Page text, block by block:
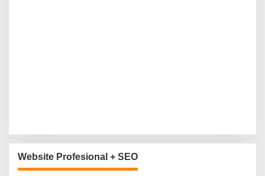
Website Profesional + SEO